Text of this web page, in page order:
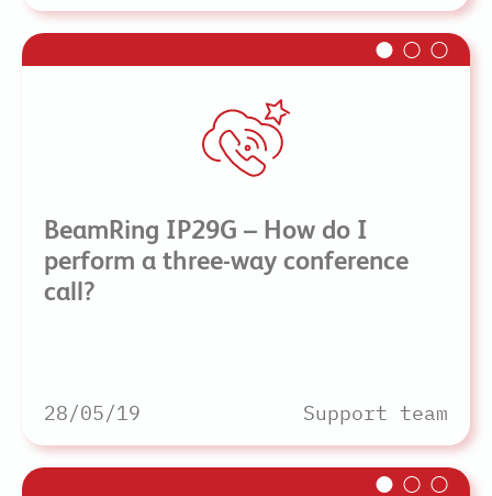
BeamRing IP29G – How do I
perform a three-way conference
call?
28/05/19 Support team